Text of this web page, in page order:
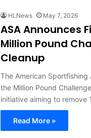
HLNews May 7, 2026
ASA Announces
Million Pound
Cleanup
The American Sportfishing
the Million Pound
initiative aiming to remove
Read More »